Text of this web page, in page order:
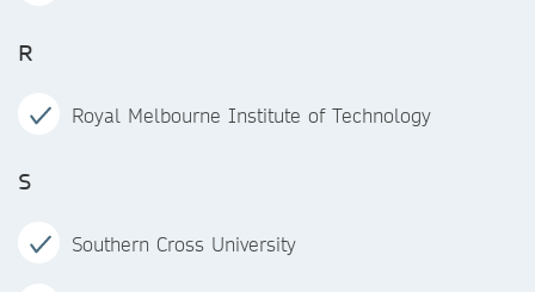
R
Royal Melbourne Institute of Technology
S
Southern Cross University